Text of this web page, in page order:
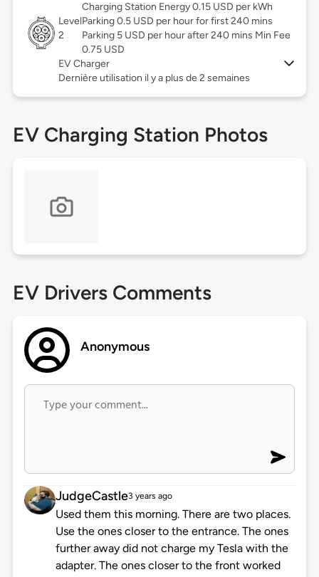
Level
2
Charging Station Energy 0.15 USD per kWh
Parking 0.5 USD per hour for first 240 mins
Parking 5 USD per hour after 240 mins Min Fee
0.75 USD
EV Charger
Dernière utilisation il y a plus de 2 semaines
EV Charging Station Photos
EV Drivers Comments
Anonymous
JudgeCastle3 years ago
Used them this morning. There are two places.
Use the ones closer to the entrance. The ones
further away did not charge my Tesla with the
adapter. The ones closer to the front worked